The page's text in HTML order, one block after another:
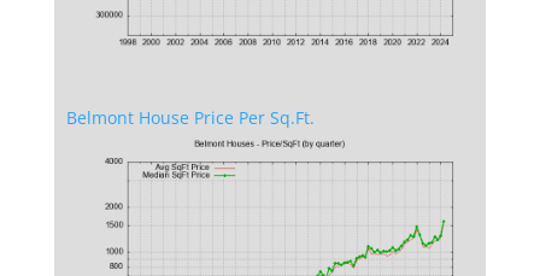
Belmont House Price Per Sq.Ft.